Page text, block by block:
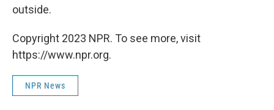
outside.
Copyright 2023 NPR. To see more, visit
https://www.npr.org.
NPR News